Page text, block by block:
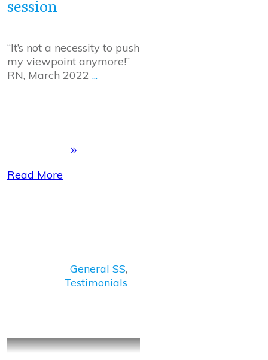
session
“It’s not a necessity to push
my viewpoint anymore!”
RN, March 2022 ...
Read More
General SS,
Testimonials